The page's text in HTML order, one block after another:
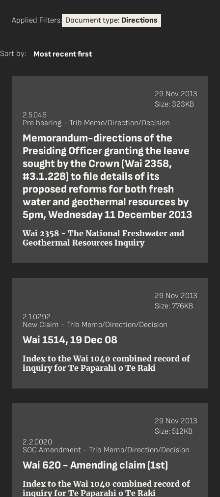
Applied Filters: Document type: Directions
Sort by: Most recent first
2.5.046
Pre hearing - Trib Memo/Direction/Decision
Memorandum-directions of the
Presiding Officer granting the leave
sought by the Crown (Wai 2358,
#3.1.228) to file details of its
proposed reforms for both fresh
water and geothermal resources by
5pm, Wednesday 11 December 2013
Wai 2358 - The National Freshwater and
Geothermal Resources Inquiry
29 Nov 2013
Size: 323KB
2.1.0292
New Claim - Trib Memo/Direction/Decision
Wai 1514, 19 Dec 08
Index to the Wai 1040 combined record of
inquiry for Te Paparahi o Te Raki
29 Nov 2013
Size: 776KB
2.2.0020
SOC Amendment - Trib Memo/Direction/Decision
Wai 620 - Amending claim (1st)
Index to the Wai 1040 combined record of
inquiry for Te Paparahi o Te Raki
29 Nov 2013
Size: 512KB